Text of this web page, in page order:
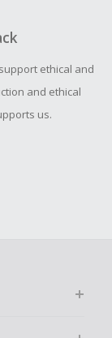
ethical and
and ethical
us.